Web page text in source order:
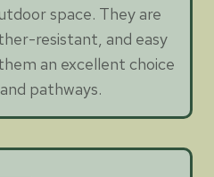
space. They are
resistant, and easy
an excellent choice
pathways.